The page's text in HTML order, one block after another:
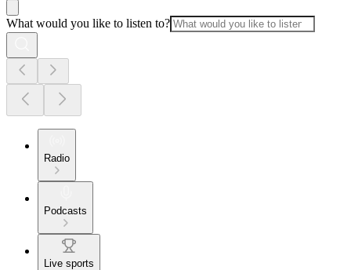
What would you like to listen to?
Radio
Podcasts
Live sports